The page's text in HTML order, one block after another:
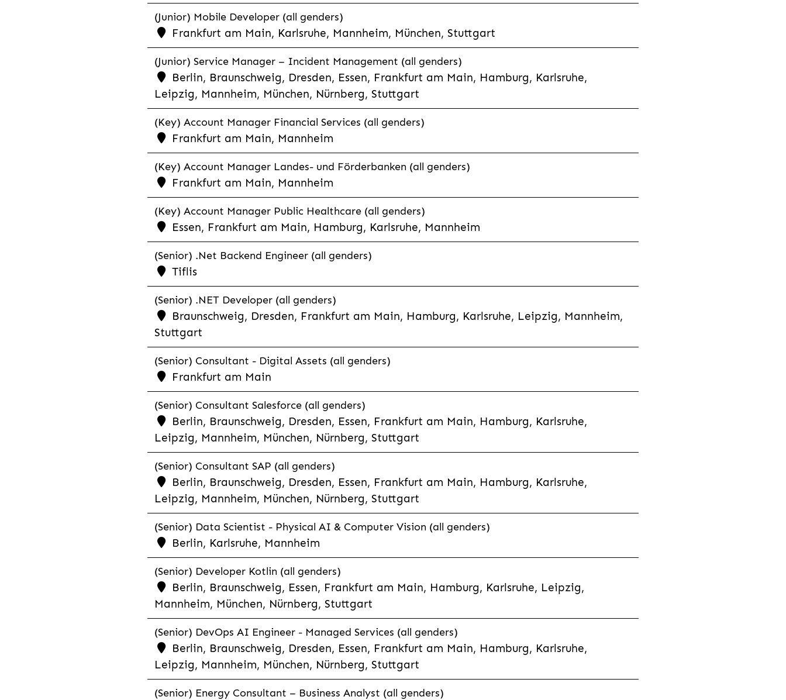
(Junior) Mobile Developer (all genders)
Frankfurt am Main, Karlsruhe, Mannheim, München, Stuttgart
(Junior) Service Manager – Incident Management (all genders)
Berlin, Braunschweig, Dresden, Essen, Frankfurt am Main, Hamburg, Karlsruhe,
Leipzig, Mannheim, München, Nürnberg, Stuttgart
(Key) Account Manager Financial Services (all genders)
Frankfurt am Main, Mannheim
(Key) Account Manager Landes- und Förderbanken (all genders)
Frankfurt am Main, Mannheim
(Key) Account Manager Public Healthcare (all genders)
Essen, Frankfurt am Main, Hamburg, Karlsruhe, Mannheim
(Senior) .Net Backend Engineer (all genders)
Tiflis
(Senior) .NET Developer (all genders)
Braunschweig, Dresden, Frankfurt am Main, Hamburg, Karlsruhe, Leipzig, Mannheim,
Stuttgart
(Senior) Consultant - Digital Assets (all genders)
Frankfurt am Main
(Senior) Consultant Salesforce (all genders)
Berlin, Braunschweig, Dresden, Essen, Frankfurt am Main, Hamburg, Karlsruhe,
Leipzig, Mannheim, München, Nürnberg, Stuttgart
(Senior) Consultant SAP (all genders)
Berlin, Braunschweig, Dresden, Essen, Frankfurt am Main, Hamburg, Karlsruhe,
Leipzig, Mannheim, München, Nürnberg, Stuttgart
(Senior) Data Scientist - Physical AI & Computer Vision (all genders)
Berlin, Karlsruhe, Mannheim
(Senior) Developer Kotlin (all genders)
Berlin, Braunschweig, Essen, Frankfurt am Main, Hamburg, Karlsruhe, Leipzig,
Mannheim, München, Nürnberg, Stuttgart
(Senior) DevOps AI Engineer - Managed Services (all genders)
Berlin, Braunschweig, Dresden, Essen, Frankfurt am Main, Hamburg, Karlsruhe,
Leipzig, Mannheim, München, Nürnberg, Stuttgart
(Senior) Energy Consultant – Business Analyst (all genders)